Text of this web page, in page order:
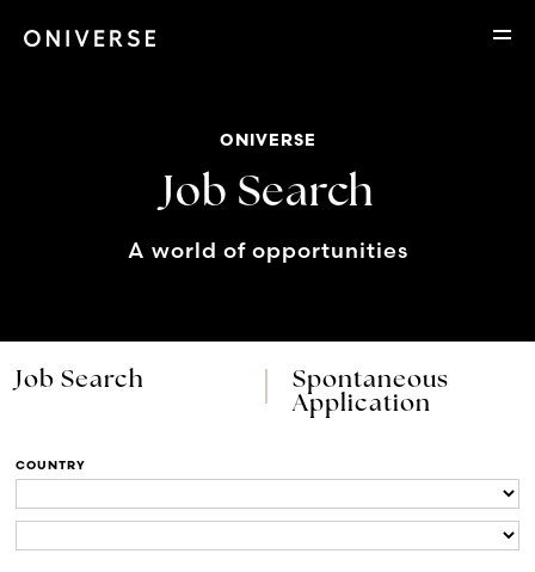
ONIVERSE
Job Search
A world of opportunities
Job Search
Spontaneous
Application
COUNTRY